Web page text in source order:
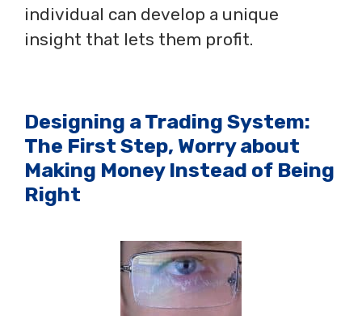
individual can develop a unique
insight that lets them profit.
Designing a Trading System:
The First Step, Worry about
Making Money Instead of Being
Right